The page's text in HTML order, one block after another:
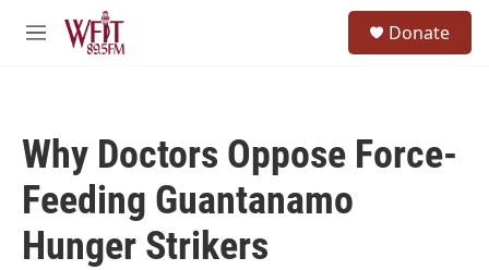
Skip to main content
M
Donate
Why Doctors Oppose Force-
Feeding Guantanamo
Hunger Strikers